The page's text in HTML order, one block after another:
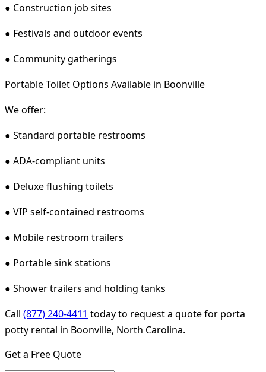
● Construction job sites
● Festivals and outdoor events
● Community gatherings
Portable Toilet Options Available in Boonville
We offer:
● Standard portable restrooms
● ADA-compliant units
● Deluxe flushing toilets
● VIP self-contained restrooms
● Mobile restroom trailers
● Portable sink stations
● Shower trailers and holding tanks
Call (877) 240-4411 today to request a quote for porta
potty rental in Boonville, North Carolina.
Get a Free Quote